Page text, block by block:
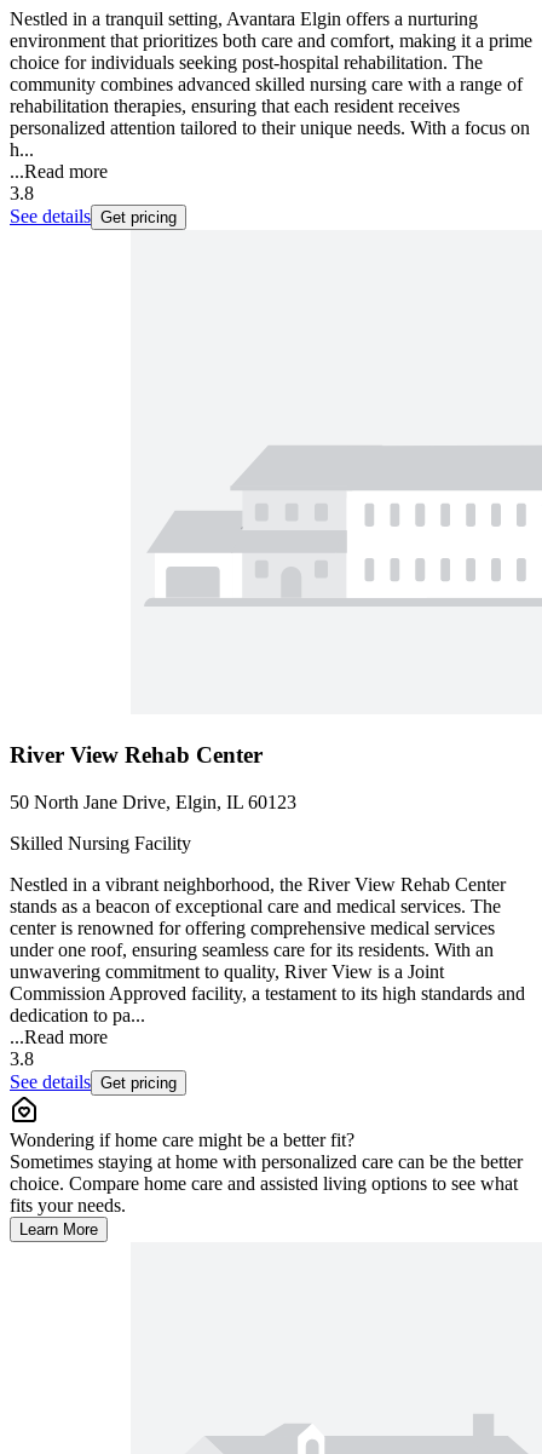
Nestled in a tranquil setting, Avantara Elgin offers a nurturing
environment that prioritizes both care and comfort, making it a prime
choice for individuals seeking post-hospital rehabilitation. The
community combines advanced skilled nursing care with a range of
rehabilitation therapies, ensuring that each resident receives
personalized attention tailored to their unique needs. With a focus on
h...
...Read more
3.8
See details Get pricing
River View Rehab Center
50 North Jane Drive, Elgin, IL 60123
Skilled Nursing Facility
Nestled in a vibrant neighborhood, the River View Rehab Center
stands as a beacon of exceptional care and medical services. The
center is renowned for offering comprehensive medical services
under one roof, ensuring seamless care for its residents. With an
unwavering commitment to quality, River View is a Joint
Commission Approved facility, a testament to its high standards and
dedication to pa...
...Read more
3.8
See details Get pricing
Wondering if home care might be a better fit?
Sometimes staying at home with personalized care can be the better
choice. Compare home care and assisted living options to see what
fits your needs.
Learn More